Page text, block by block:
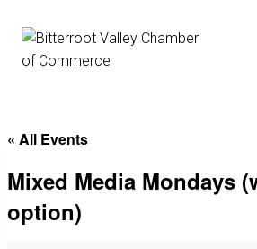
« All Events
Mixed Media Mondays
option)